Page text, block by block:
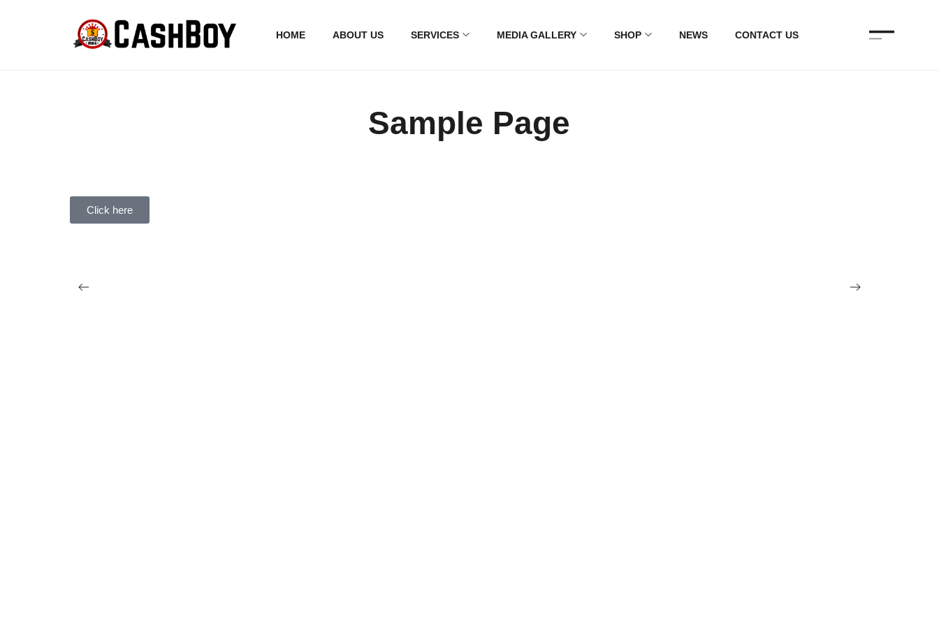
HOME ABOUT US SERVICES MEDIA GALLERY SHOP NEWS CONTACT US
Sample Page
Click here